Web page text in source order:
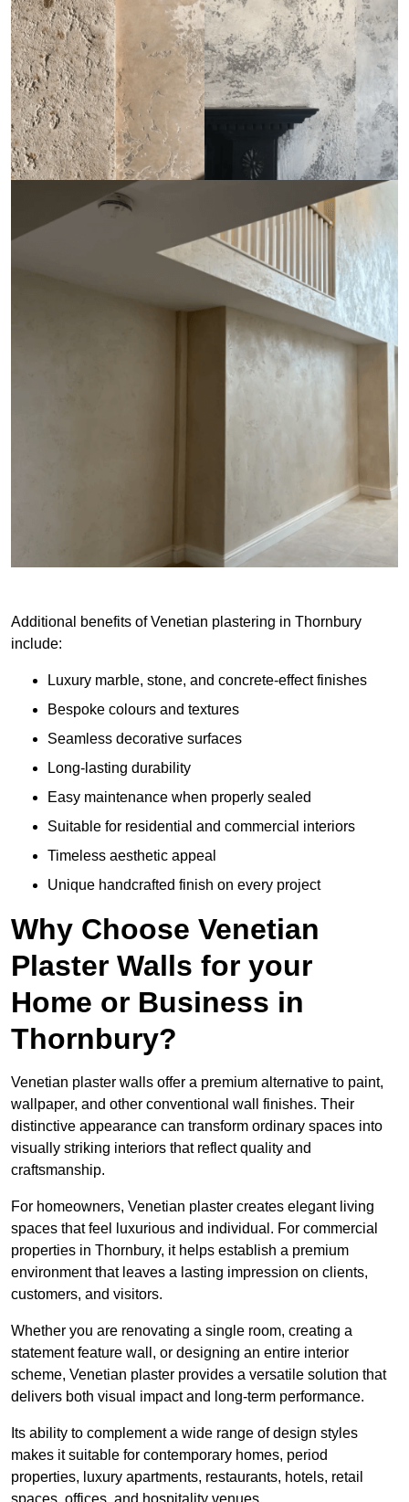
Additional benefits of Venetian plastering in Thornbury
include:
Luxury marble, stone, and concrete-effect finishes
Bespoke colours and textures
Seamless decorative surfaces
Long-lasting durability
Easy maintenance when properly sealed
Suitable for residential and commercial interiors
Timeless aesthetic appeal
Unique handcrafted finish on every project
Why Choose Venetian
Plaster Walls for your
Home or Business in
Thornbury?
Venetian plaster walls offer a premium alternative to paint,
wallpaper, and other conventional wall finishes. Their
distinctive appearance can transform ordinary spaces into
visually striking interiors that reflect quality and
craftsmanship.
For homeowners, Venetian plaster creates elegant living
spaces that feel luxurious and individual. For commercial
properties in Thornbury, it helps establish a premium
environment that leaves a lasting impression on clients,
customers, and visitors.
Whether you are renovating a single room, creating a
statement feature wall, or designing an entire interior
scheme, Venetian plaster provides a versatile solution that
delivers both visual impact and long-term performance.
Its ability to complement a wide range of design styles
makes it suitable for contemporary homes, period
properties, luxury apartments, restaurants, hotels, retail